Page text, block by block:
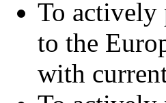
To actively
to the
with